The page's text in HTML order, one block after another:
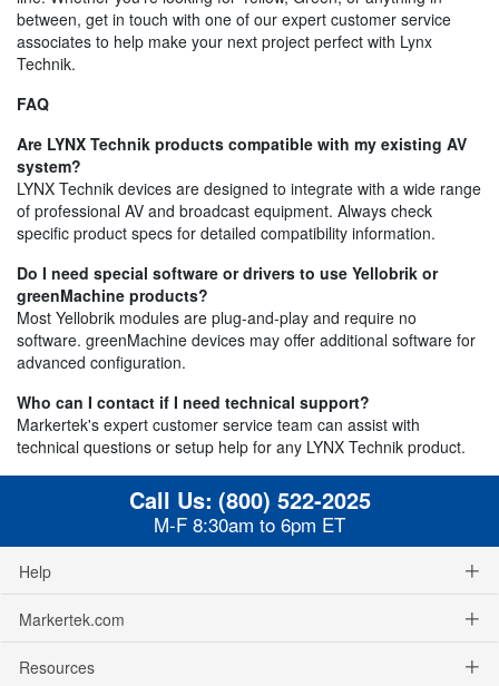
between, get in touch with one of our expert customer service
associates to help make your next project perfect with Lynx
Technik.
FAQ
Are LYNX Technik products compatible with my existing AV
system?
LYNX Technik devices are designed to integrate with a wide range
of professional AV and broadcast equipment. Always check
specific product specs for detailed compatibility information.
Do I need special software or drivers to use Yellobrik or
greenMachine products?
Most Yellobrik modules are plug-and-play and require no
software. greenMachine devices may offer additional software for
advanced configuration.
Who can I contact if I need technical support?
Markertek's expert customer service team can assist with
technical questions or setup help for any LYNX Technik product.
Call Us: (800) 522-2025
M-F 8:30am to 6pm ET
Help
Markertek.com
Resources